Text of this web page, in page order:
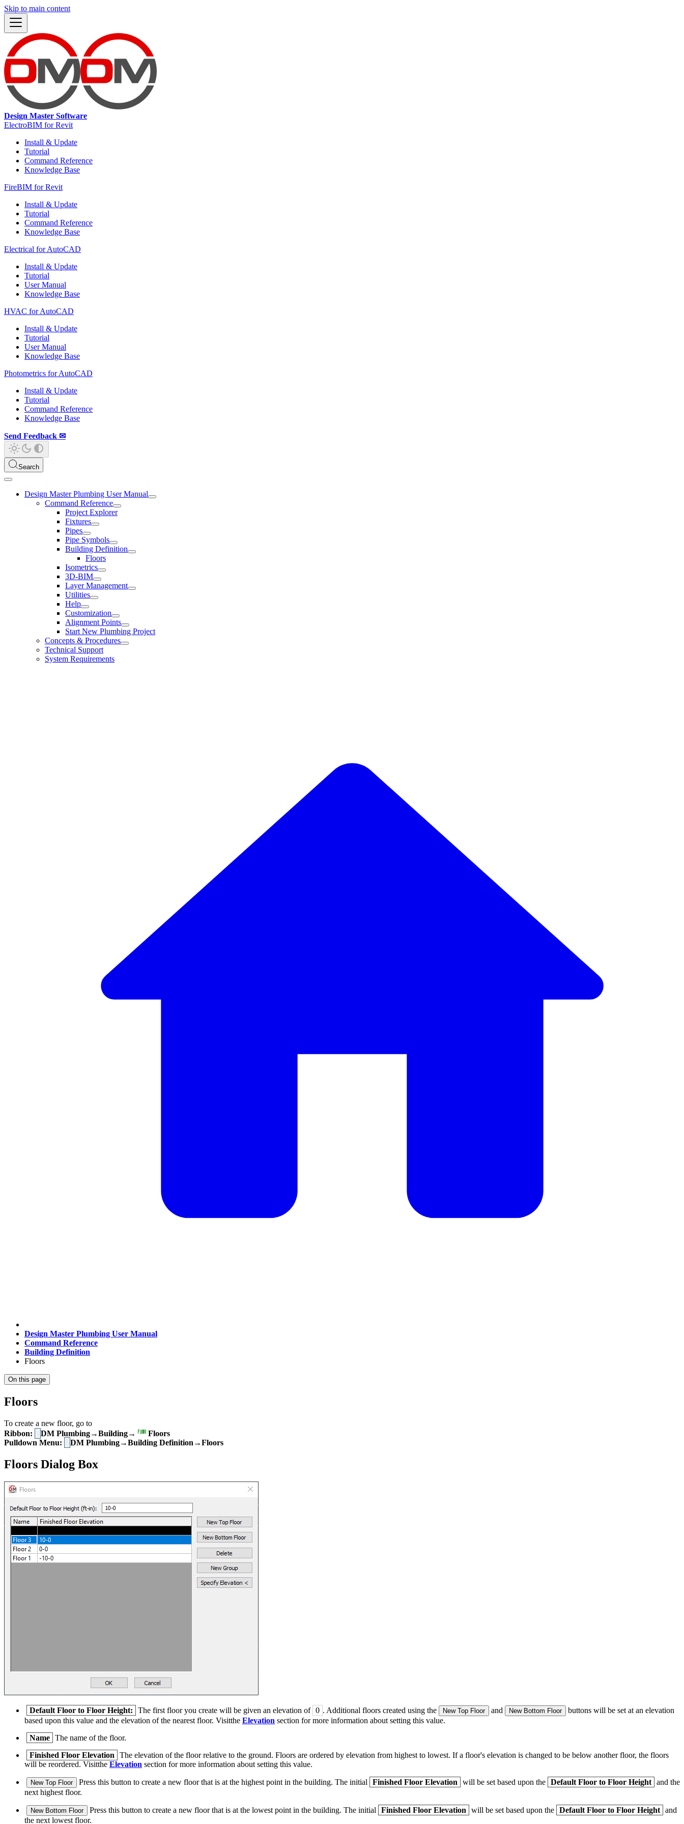
Skip to main content
Design Master Software
ElectroBIM for Revit
Install & Update
Tutorial
Command Reference
Knowledge Base
FireBIM for Revit
Install & Update
Tutorial
Command Reference
Knowledge Base
Electrical for AutoCAD
Install & Update
Tutorial
User Manual
Knowledge Base
HVAC for AutoCAD
Install & Update
Tutorial
User Manual
Knowledge Base
Photometrics for AutoCAD
Install & Update
Tutorial
Command Reference
Knowledge Base
Send Feedback ✉
Search
Design Master Plumbing User Manual
Command Reference
Project Explorer
Fixtures
Pipes
Pipe Symbols
Building Definition
Floors
Isometrics
3D-BIM
Layer Management
Utilities
Help
Customization
Alignment Points
Start New Plumbing Project
Concepts & Procedures
Technical Support
System Requirements
Design Master Plumbing User Manual
Command Reference
Building Definition
Floors
On this page
Floors
To create a new floor, go to
Ribbon:
DM Plumbing→Building→
Floors
Pulldown Menu:
DM Plumbing→Building Definition→Floors
Floors Dialog Box
Default Floor to Floor Height: The first floor you create will be given an elevation of 0 . Additional floors created using the New Top Floor and New Bottom Floor
buttons will be set at an elevation
based upon this value and the elevation of the nearest floor. Visitthe Elevation section for more information about setting this value.
Name The name of the floor.
Finished Floor Elevation
The elevation of the floor relative to the ground. Floors are ordered by elevation from highest to lowest. If a floor's elevation is changed to be below another floor, the floors
will be reordered. Visitthe Elevation section for more information about setting this value.
New Top Floor Press this button to create a new floor that is at the highest point in the building. The initial Finished Floor Elevation will be set based upon the Default Floor to Floor Height and the
next highest floor.
New Bottom Floor Press this button to create a new floor that is at the lowest point in the building. The initial Finished Floor Elevation will be set based upon the Default Floor to Floor Height and
the next lowest floor.